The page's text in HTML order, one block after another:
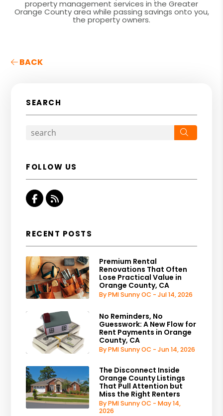
property management services in the Greater
Orange County area while passing savings onto you,
the property owners.
BACK
SEARCH
FOLLOW US
Facebook
RSS
RECENT POSTS
Premium Rental
Renovations That Often
Lose Practical Value in
Orange County, CA
By PMI Sunny OC - Jul 14, 2026
No Reminders, No
Guesswork: A New Flow for
Rent Payments in Orange
County, CA
By PMI Sunny OC - Jun 14, 2026
The Disconnect Inside
Orange County Listings
That Pull Attention but
Miss the Right Renters
By PMI Sunny OC - May 14,
2026